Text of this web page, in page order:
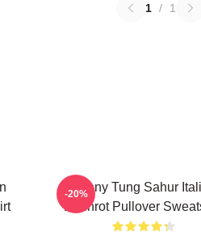
1 / 1
Funny Tung Sahur
Brainrot Pullover
-20%